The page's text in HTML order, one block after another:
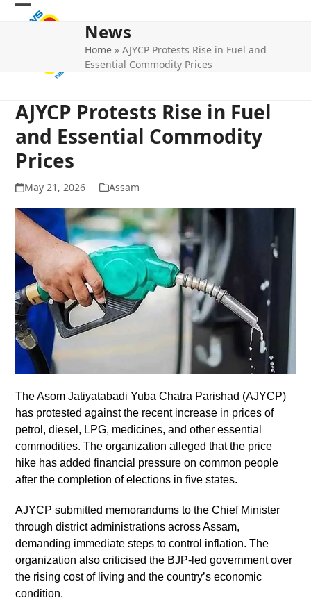
Skip
Open
Close
News
Home »AJYCP Protests Rise in Fuel and
Essential Commodity Prices
AJYCP Protests Rise in Fuel
and Essential Commodity
Prices
May 21, 2026 Assam
The Asom Jatiyatabadi Yuba Chatra Parishad (AJYCP)
has protested against the recent increase in prices of
petrol, diesel, LPG, medicines, and other essential
commodities. The organization alleged that the price
hike has added financial pressure on common people
after the completion of elections in five states.
AJYCP submitted memorandums to the Chief Minister
through district administrations across Assam,
demanding immediate steps to control inflation. The
organization also criticised the BJP-led government over
the rising cost of living and the country’s economic
condition.